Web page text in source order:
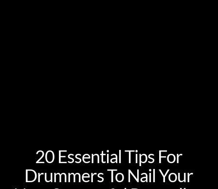
20 Essential Tips For
Drummers To Nail Your